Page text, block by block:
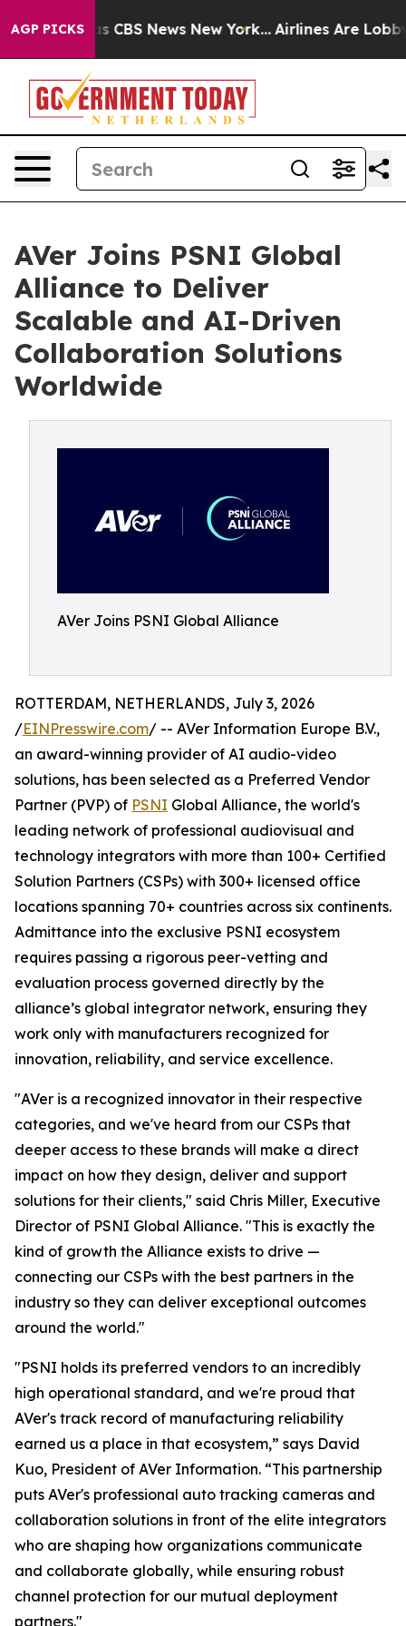
AGP PICKS
was CBS News New York... Airlines Are Lobbying
AVer Joins PSNI Global
Alliance to Deliver
Scalable and AI-Driven
Collaboration Solutions
Worldwide
AVer Joins PSNI Global Alliance
ROTTERDAM, NETHERLANDS, July 3, 2026
/EINPresswire.com/ -- AVer Information Europe B.V.,
an award-winning provider of AI audio-video
solutions, has been selected as a Preferred Vendor
Partner (PVP) of PSNI Global Alliance, the world's
leading network of professional audiovisual and
technology integrators with more than 100+ Certified
Solution Partners (CSPs) with 300+ licensed office
locations spanning 70+ countries across six continents.
Admittance into the exclusive PSNI ecosystem
requires passing a rigorous peer-vetting and
evaluation process governed directly by the
alliance’s global integrator network, ensuring they
work only with manufacturers recognized for
innovation, reliability, and service excellence.
"AVer is a recognized innovator in their respective
categories, and we've heard from our CSPs that
deeper access to these brands will make a direct
impact on how they design, deliver and support
solutions for their clients," said Chris Miller, Executive
Director of PSNI Global Alliance. "This is exactly the
kind of growth the Alliance exists to drive —
connecting our CSPs with the best partners in the
industry so they can deliver exceptional outcomes
around the world."
"PSNI holds its preferred vendors to an incredibly
high operational standard, and we're proud that
AVer's track record of manufacturing reliability
earned us a place in that ecosystem,” says David
Kuo, President of AVer Information. “This partnership
puts AVer's professional auto tracking cameras and
collaboration solutions in front of the elite integrators
who are shaping how organizations communicate
and collaborate globally, while ensuring robust
channel protection for our mutual deployment
partners."